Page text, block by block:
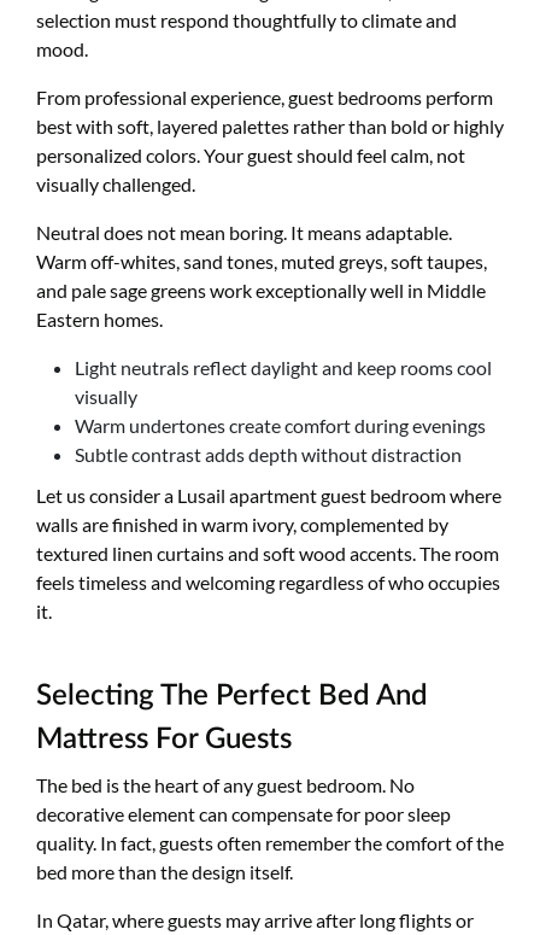
selection must respond thoughtfully to climate and
mood.
From professional experience, guest bedrooms perform
best with soft, layered palettes rather than bold or highly
personalized colors. Your guest should feel calm, not
visually challenged.
Neutral does not mean boring. It means adaptable.
Warm off-whites, sand tones, muted greys, soft taupes,
and pale sage greens work exceptionally well in Middle
Eastern homes.
Light neutrals reflect daylight and keep rooms cool
visually
Warm undertones create comfort during evenings
Subtle contrast adds depth without distraction
Let us consider a Lusail apartment guest bedroom where
walls are finished in warm ivory, complemented by
textured linen curtains and soft wood accents. The room
feels timeless and welcoming regardless of who occupies
it.
Selecting The Perfect Bed And
Mattress For Guests
The bed is the heart of any guest bedroom. No
decorative element can compensate for poor sleep
quality. In fact, guests often remember the comfort of the
bed more than the design itself.
In Qatar, where guests may arrive after long flights or